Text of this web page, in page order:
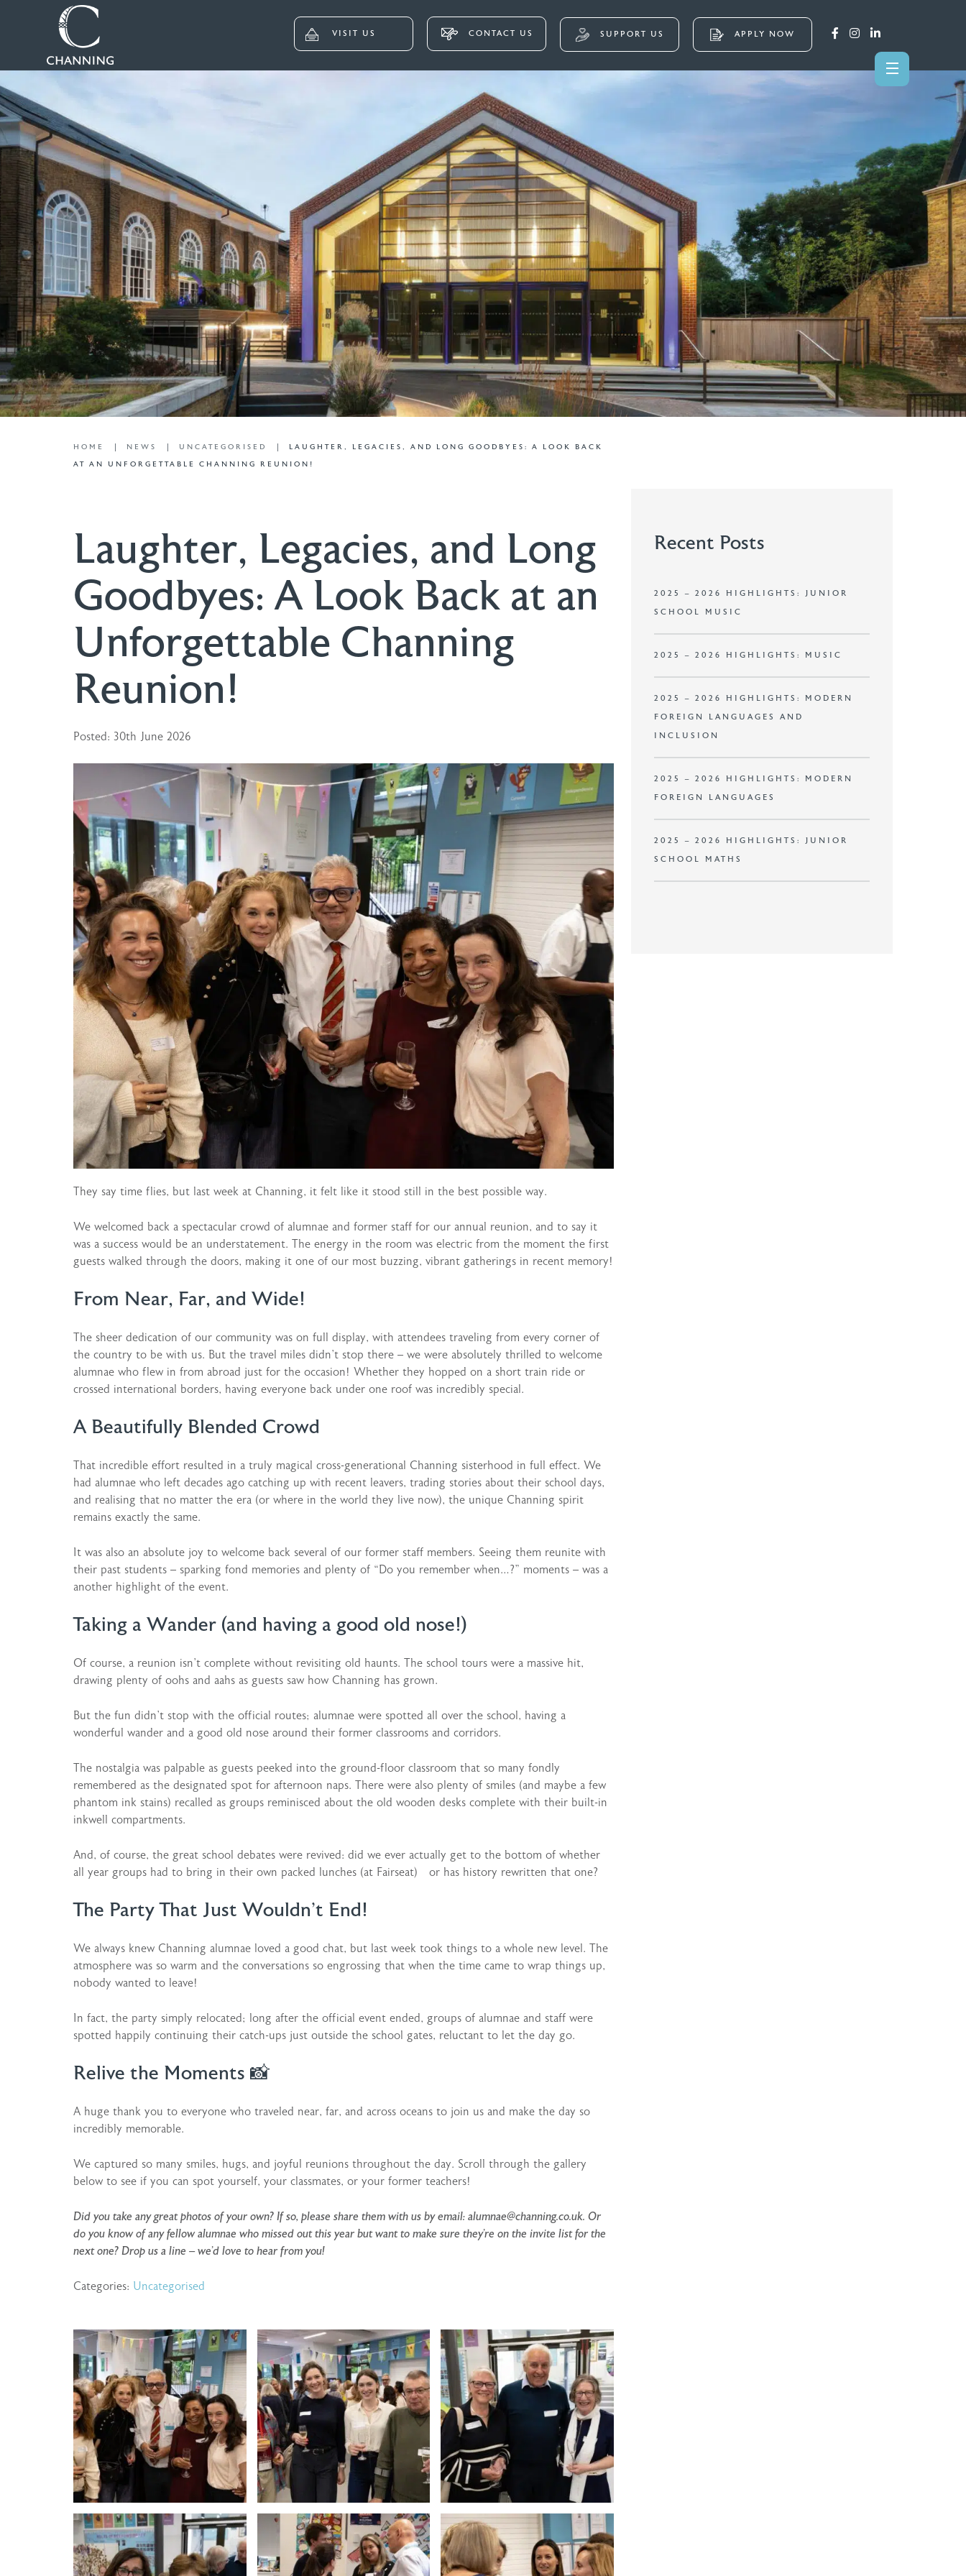
VISIT US CONTACT US SUPPORT US APPLY NOW
HOME NEWS UNCATEGORISED
LAUGHTER, LEGACIES, AND LONG GOODBYES: A LOOK BACK
AT AN UNFORGETTABLE CHANNING REUNION!
Laughter, Legacies, and Long
Goodbyes: A Look Back at an
Unforgettable Channing
Reunion!
Posted: 30th June 2026
They say time flies, but last week at Channing, it felt like it stood still in the best possible way.
We welcomed back a spectacular crowd of alumnae and former staff for our annual reunion, and to say it
was a success would be an understatement. The energy in the room was electric from the moment the first
guests walked through the doors, making it one of our most buzzing, vibrant gatherings in recent memory!
From Near, Far, and Wide!
The sheer dedication of our community was on full display, with attendees traveling from every corner of
the country to be with us. But the travel miles didn’t stop there – we were absolutely thrilled to welcome
alumnae who flew in from abroad just for the occasion! Whether they hopped on a short train ride or
crossed international borders, having everyone back under one roof was incredibly special.
A Beautifully Blended Crowd
That incredible effort resulted in a truly magical cross-generational Channing sisterhood in full effect. We
had alumnae who left decades ago catching up with recent leavers, trading stories about their school days,
and realising that no matter the era (or where in the world they live now), the unique Channing spirit
remains exactly the same.
It was also an absolute joy to welcome back several of our former staff members. Seeing them reunite with
their past students – sparking fond memories and plenty of “Do you remember when…?” moments – was a
another highlight of the event.
Taking a Wander (and having a good old nose!)
Of course, a reunion isn’t complete without revisiting old haunts. The school tours were a massive hit,
drawing plenty of oohs and aahs as guests saw how Channing has grown.
But the fun didn’t stop with the official routes; alumnae were spotted all over the school, having a
wonderful wander and a good old nose around their former classrooms and corridors.
The nostalgia was palpable as guests peeked into the ground-floor classroom that so many fondly
remembered as the designated spot for afternoon naps. There were also plenty of smiles (and maybe a few
phantom ink stains) recalled as groups reminisced about the old wooden desks complete with their built-in
inkwell compartments.
And, of course, the great school debates were revived: did we ever actually get to the bottom of whether
all year groups had to bring in their own packed lunches (at Fairseat) or has history rewritten that one?
The Party That Just Wouldn’t End!
We always knew Channing alumnae loved a good chat, but last week took things to a whole new level. The
atmosphere was so warm and the conversations so engrossing that when the time came to wrap things up,
nobody wanted to leave!
In fact, the party simply relocated; long after the official event ended, groups of alumnae and staff were
spotted happily continuing their catch-ups just outside the school gates, reluctant to let the day go.
Relive the Moments 📸
A huge thank you to everyone who traveled near, far, and across oceans to join us and make the day so
incredibly memorable.
We captured so many smiles, hugs, and joyful reunions throughout the day. Scroll through the gallery
below to see if you can spot yourself, your classmates, or your former teachers!
Did you take any great photos of your own? If so, please share them with us by email: alumnae@channing.co.uk. Or
do you know of any fellow alumnae who missed out this year but want to make sure they’re on the invite list for the
next one? Drop us a line –we’d love to hear from you!
Categories: Uncategorised
Recent Posts
2025 – 2026 HIGHLIGHTS: JUNIOR
SCHOOL MUSIC
2025 – 2026 HIGHLIGHTS: MUSIC
2025 – 2026 HIGHLIGHTS: MODERN
FOREIGN LANGUAGES AND
INCLUSION
2025 – 2026 HIGHLIGHTS: MODERN
FOREIGN LANGUAGES
2025 – 2026 HIGHLIGHTS: JUNIOR
SCHOOL MATHS